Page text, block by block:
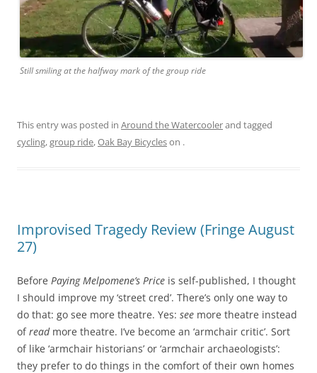
Still smiling at the halfway mark of the group ride
This entry was posted in Around the Watercoolerand tagged
cycling,group ride,Oak Bay Bicycleson .
Improvised Tragedy Review (Fringe August
27)
Before Paying Melpomene’s Price is self-published, I thought
I should improve my ‘street cred’. There’s only one way to
do that: go see more theatre. Yes: see more theatre instead
ofread more theatre. I’ve become an ‘armchair critic’. Sort
of like ‘armchair historians’ or ‘armchair archaeologists’:
they prefer to do things in the comfort of their own homes